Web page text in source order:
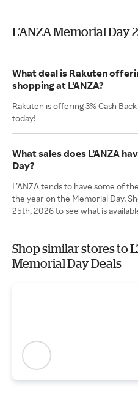
L’ANZA Memorial Day
What deal is Rakuten
shopping at L’ANZA?
Rakuten is offering 3% Cash
today!
What sales does L’ANZA
Day?
L’ANZA tends to have some of
the year on the Memorial Day.
25th, 2026 to see what is
Shop similar stores to
Memorial Day Deals